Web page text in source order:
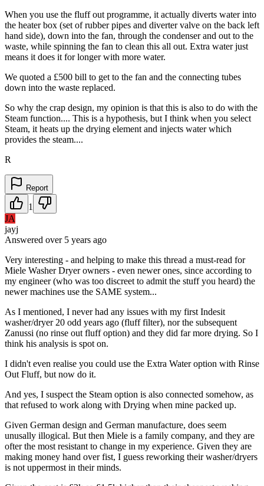
When you use the fluff out programme, it actually diverts water into
the heater box (set of rubber pipes and diverter valve on the back left
hand side), down into the fan, through the condenser and out to the
waste, while spinning the fan to clean this all out. Extra water just
means it does it for longer with more water.
We quoted a £500 bill to get to the fan and the connecting tubes
down into the waste replaced.
So why the crap design, my opinion is that this is also to do with the
Steam function.... This is a hypothesis, but I think when you select
Steam, it heats up the drying element and injects water which
provides the steam....
R
Report
1
JA
jayj
Answered over 5 years ago
Very interesting - and helping to make this thread a must-read for
Miele Washer Dryer owners - even newer ones, since according to
my engineer (who was too discreet to admit the stuff you heard) the
newer machines use the SAME system...
As I mentioned, I never had any issues with my first Indesit
washer/dryer 20 odd years ago (fluff filter), nor the subsequent
Zanussi (no rinse out fluff option) and they did far more drying. So I
think his analysis is spot on.
I didn't even realise you could use the Extra Water option with Rinse
Out Fluff, but now do it.
And yes, I suspect the Steam option is also connected somehow, as
that refused to work along with Drying when mine packed up.
Given German design and German manufacture, does seem
unusally illogical. But then Miele is a family company, and they are
ofter the most resistant to change in my experience. Given they are
making money hand over fist, I guess reworking their washer/dryers
is not uppermost in their minds.